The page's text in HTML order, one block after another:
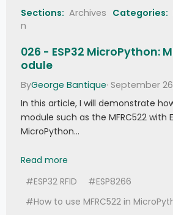
Sections: Archives Categories:
n
026 - ESP32 MicroPython:
odule
ByGeorge Bantique· September
In this article, I will demonstrate
module such as the MFRC522 with
MicroPython…
Read more
#ESP32 RFID
#ESP8266
#How to use MFRC522 in